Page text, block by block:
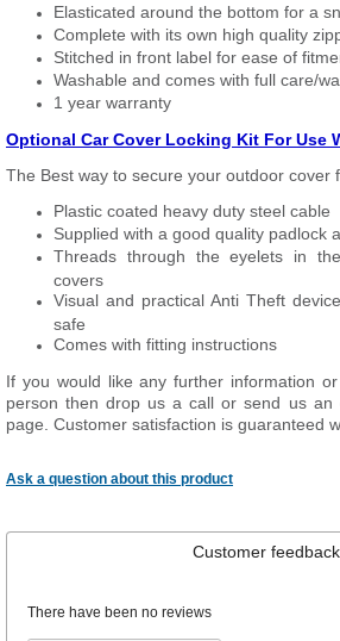
Elasticated around the bottom for a
Complete with its own high quality
Stitched in front label for ease of
Washable and comes with full care/
1 year warranty
Optional Car Cover Locking Kit For Use
The Best way to secure your outdoor cover
Plastic coated heavy duty steel cable
Supplied with a good quality padlock
Threads through the eyelets in
covers
Visual and practical Anti Theft
safe
Comes with fitting instructions
If you would like any further information
person then drop us a call or send us an
page. Customer satisfaction is guaranteed
Ask a question about this product
Customer feedback
There have been no reviews